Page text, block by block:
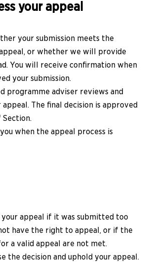
your appeal
your submission meets the
or whether we will provide
You will receive confirmation when
your submission.
programme adviser reviews and
appeal. The final decision is approved
Section.
when the appeal process is
appeal if it was submitted too
have the right to appeal, or if the
a valid appeal are not met.
the decision and uphold your appeal.